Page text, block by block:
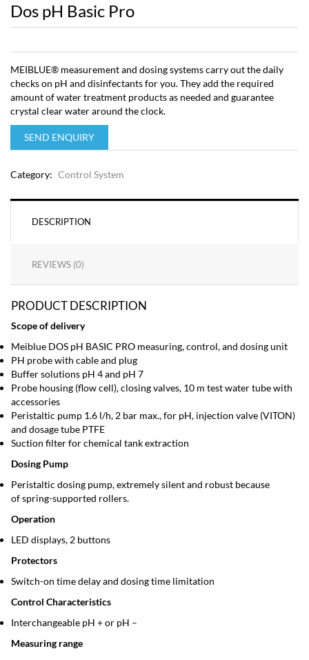
Dos pH Basic Pro
MEIBLUE® measurement and dosing systems carry out the daily
checks on pH and disinfectants for you. They add the required
amount of water treatment products as needed and guarantee
crystal clear water around the clock.
SEND ENQUIRY
Category: Control System
DESCRIPTION
REVIEWS (0)
PRODUCT DESCRIPTION
Scope of delivery
Meiblue DOS pH BASIC PRO measuring, control, and dosing unit
PH probe with cable and plug
Buffer solutions pH 4 and pH 7
Probe housing (flow cell), closing valves, 10 m test water tube with
accessories
Peristaltic pump 1.6 l/h, 2 bar max., for pH, injection valve (VITON)
and dosage tube PTFE
Suction filter for chemical tank extraction
Dosing Pump
Peristaltic dosing pump, extremely silent and robust because
of spring-supported rollers.
Operation
LED displays, 2 buttons
Protectors
Switch-on time delay and dosing time limitation
Control Characteristics
Interchangeable pH + or pH –
Measuring range